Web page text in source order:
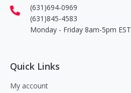
(631)694-0969
(631)845-4583
Monday - Friday 8am-5pm EST
Quick Links
My account